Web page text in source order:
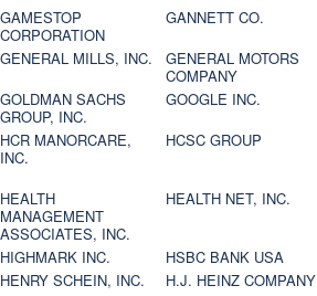
GAMESTOP
CORPORATION
GANNETT CO.
GENERAL MILLS, INC.
GENERAL MOTORS
COMPANY
GOLDMAN SACHS
GROUP, INC.
GOOGLE INC.
HCR MANORCARE,
INC.
HCSC GROUP
HEALTH
MANAGEMENT
ASSOCIATES, INC.
HEALTH NET, INC.
HIGHMARK INC. HSBC BANK USA
HENRY SCHEIN, INC.
H.J. HEINZ COMPANY